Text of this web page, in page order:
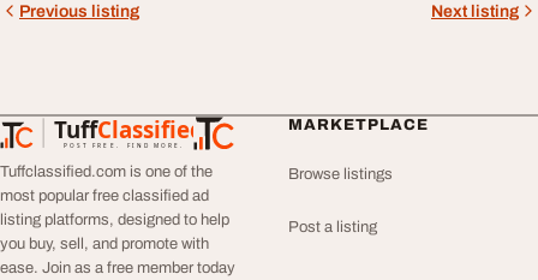
Previous listing Next listing
TuffClassified
POST FREE. FIND MORE.
TuffClassified
Tuffclassified.com is one of the
most popular free classified ad
listing platforms, designed to help
you buy, sell, and promote with
ease. Join as a free member today
MARKETPLACE
Browse listings
Post a listing